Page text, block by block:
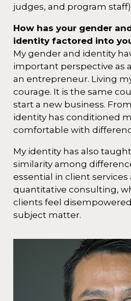
judges, and program
How has your gender
identity factored into
My gender and identity
important perspective as
an entrepreneur. Living
courage. It is the same
start a new business.
identity has conditioned
comfortable with
My identity has also
similarity among
essential in client services
quantitative consulting,
clients feel
subject matter.